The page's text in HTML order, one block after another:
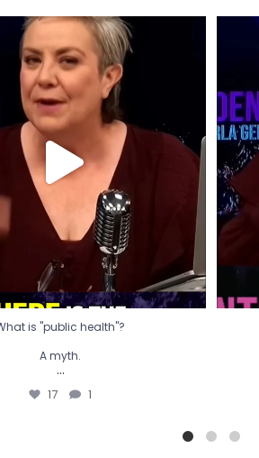
is "public health"?
A myth.
...
17
is "public health"?
A myth.
...
17 1